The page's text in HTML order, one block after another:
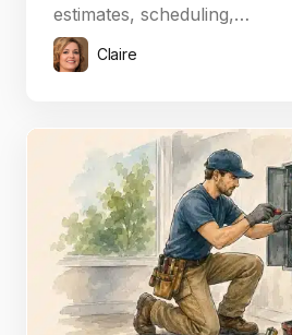
estimates, scheduling,…
Claire